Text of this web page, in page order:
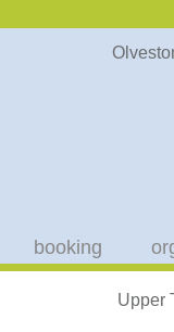
booking
Upper